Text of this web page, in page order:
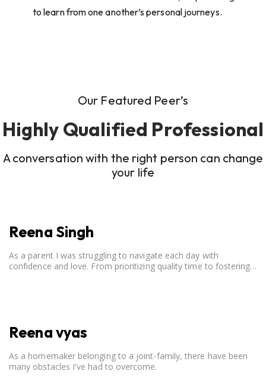
to learn from one another’s personal journeys.
Our Featured Peer’s
Highly Qualified Professional
A conversation with the right person can change
your life
Reena Singh
As a parent I was struggling to navigate each day with
confidence and love. From prioritizing quality time to fostering
Reena vyas
As a homemaker belonging to a joint-family, there have been
many obstacles I've had to overcome.